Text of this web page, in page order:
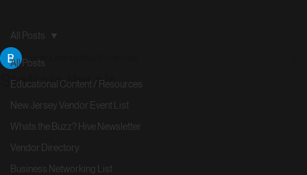
All Posts
Educational Content / Resources
New Jersey Vendor Event List
Whats the Buzz? Hive Newsletter
Vendor Directory
Business Networking List
All Posts
Static in the air